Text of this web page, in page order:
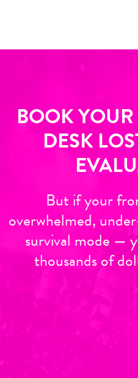
BOOK
DESK
But if your
overwhelmed,
survival mode —
thousands of